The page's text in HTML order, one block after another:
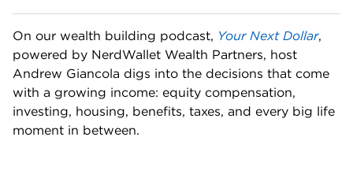
On our wealth building podcast, Your Next Dollar,
powered by NerdWallet Wealth Partners, host
Andrew Giancola digs into the decisions that come
with a growing income: equity compensation,
investing, housing, benefits, taxes, and every big life
moment in between.